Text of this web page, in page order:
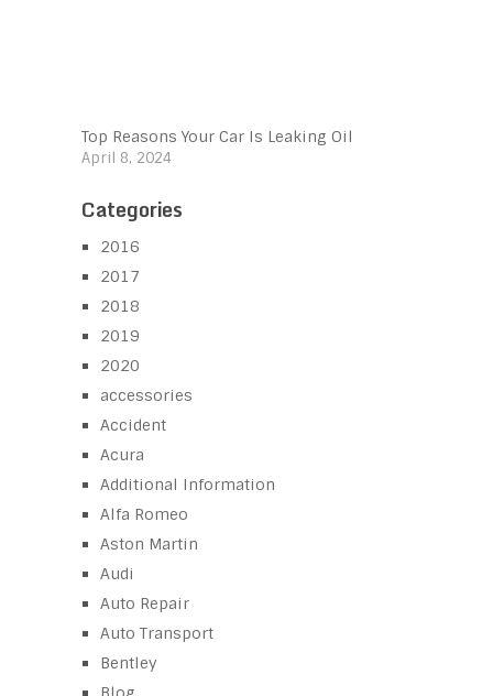
Top Reasons Your Car Is Leaking Oil
April 8, 2024
Categories
2016
2017
2018
2019
2020
accessories
Accident
Acura
Additional Information
Alfa Romeo
Aston Martin
Audi
Auto Repair
Auto Transport
Bentley